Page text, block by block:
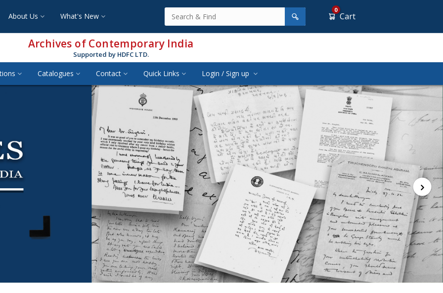
About Us What's New
0
Cart
Archives of Contemporary India
Supported by HDFC LTD.
Catalogues Contact Quick Links Login / Sign up